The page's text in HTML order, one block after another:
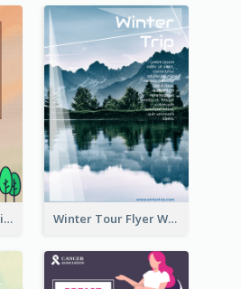
Graphic House Finding Flyer In Warm Colour Tone Winter Tour Flyer With Photo Of Snow Mountain